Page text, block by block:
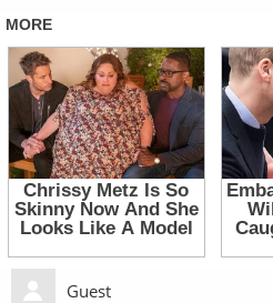
Guest